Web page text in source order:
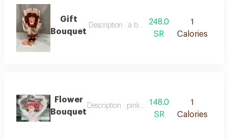
Gift
Bouquet
Description : a bouquet of natural roses and
248.0
SR
1
Calories
Flower
Bouquet
Description : pink and purple roses, white
148.0
SR
1
Calories